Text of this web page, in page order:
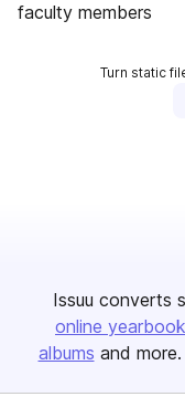
faculty members
Turn static
Issuu converts
online
albums and